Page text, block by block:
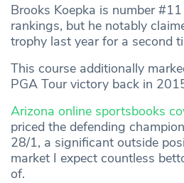
Brooks Koepka is number
rankings, but he notably
trophy last year for a second
This course additionally
PGA Tour victory back in
Arizona online sportsbooks
priced the defending
28/1, a significant outside
market I expect countless
of.